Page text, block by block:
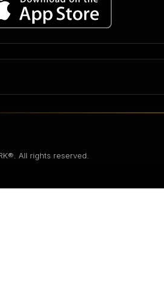
All rights reserved.